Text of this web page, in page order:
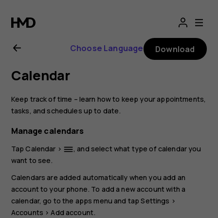
Nokia
4.2
user
guide
Choose Language Download
Calendar
Keep track of time – learn how to keep your appointments,
tasks, and schedules up to date.
Manage calendars
TapCalendar > dehaze, and select what type of calendar you
want to see.
Calendars are added automatically when you add an
account to your phone. To add a new account with a
calendar, go to the apps menu and tapSettings >
Accounts >Add account.